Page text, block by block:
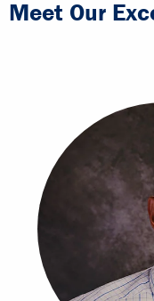
Meet Our